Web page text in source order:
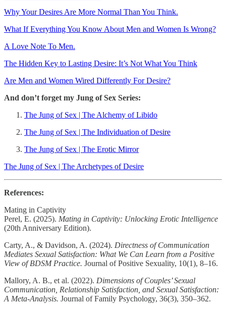
Why Your Desires Are More Normal Than You Think.
What If Everything You Know About Men and Women Is Wrong?
A Love Note To Men.
The Hidden Key to Lasting Desire: It’s Not What You Think
Are Men and Women Wired Differently For Desire?
And don’t forget my Jung of Sex Series:
The Jung of Sex | The Alchemy of Libido
The Jung of Sex | The Individuation of Desire
The Jung of Sex | The Erotic Mirror
The Jung of Sex | The Archetypes of Desire
References:
Mating in Captivity
Perel, E. (2025). Mating in Captivity: Unlocking Erotic Intelligence
(20th Anniversary Edition).
Carty, A., & Davidson, A. (2024). Directness of Communication
Mediates Sexual Satisfaction: What We Can Learn from a Positive
View of BDSM Practice. Journal of Positive Sexuality, 10(1), 8–16.
Mallory, A. B., et al. (2022). Dimensions of Couples’ Sexual
Communication, Relationship Satisfaction, and Sexual Satisfaction:
A Meta-Analysis. Journal of Family Psychology, 36(3), 350–362.